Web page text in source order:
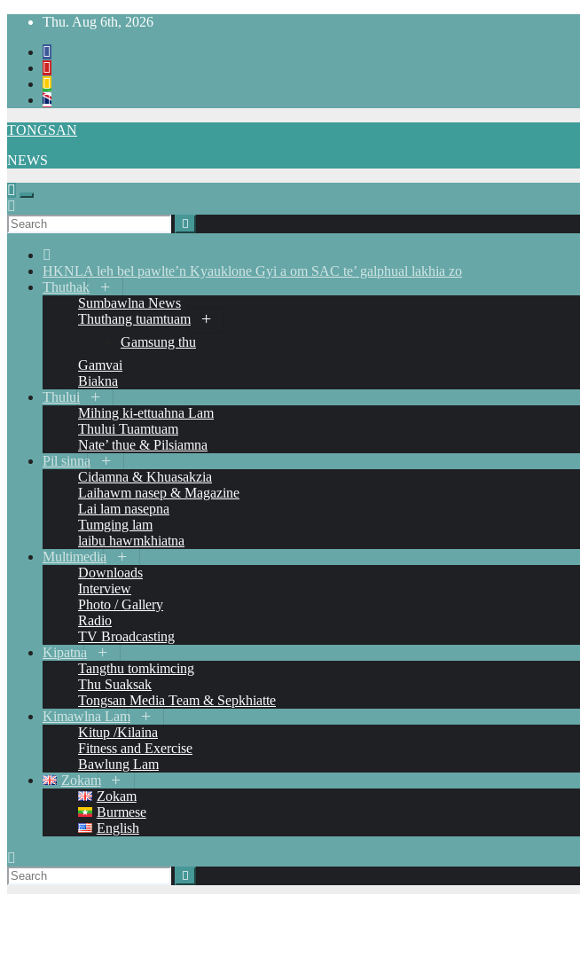
Skip
content
Thu. Aug 6th, 2026
TONGSAN
NEWS
HKNLA leh bel pawlte’n Kyauklone Gyi a om SAC te’ galphual lakhia zo
Thuthak
Sumbawlna News
Thuthang tuamtuam
Gamsung thu
Gamvai
Biakna
Thului
Mihing ki-ettuahna Lam
Thului Tuamtuam
Nate’ thue & Pilsiamna
Pil sinna
Cidamna & Khuasakzia
Laihawm nasep & Magazine
Lai lam nasepna
Tumging lam
laibu hawmkhiatna
Multimedia
Downloads
Interview
Photo / Gallery
Radio
TV Broadcasting
Kipatna
Tangthu tomkimcing
Thu Suaksak
Tongsan Media Team & Sepkhiatte
Kimawlna Lam
Kitup /Kilaina
Fitness and Exercise
Bawlung Lam
Zokam
Zokam
Burmese
English